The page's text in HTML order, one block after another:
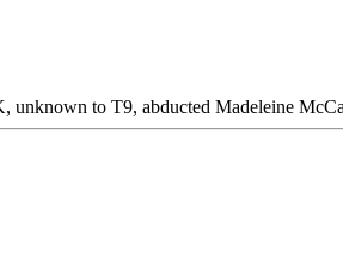
to T9, abducted Madeleine